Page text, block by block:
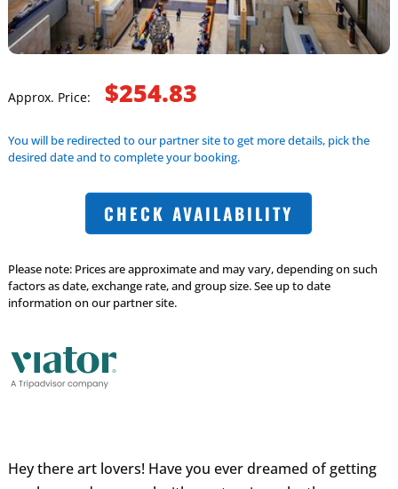
Approx. Price: $254.83
You will be redirected to our partner site to get more details, pick the
desired date and to complete your booking.
CHECK AVAILABILITY
Please note: Prices are approximate and may vary, depending on such
factors as date, exchange rate, and group size. See up to date
information on our partner site.
Hey there art lovers! Have you ever dreamed of getting